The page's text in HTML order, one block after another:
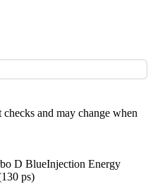
checks and may change when
D BlueInjection Energy
ps)